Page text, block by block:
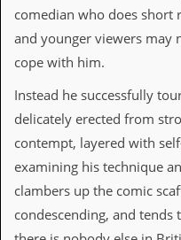
V
i
e
&
A
d
i
A
r
comedian who does short
and younger viewers may
cope with him.
Instead he successfully
delicately erected from
contempt, layered with
examining his technique
clambers up the comic
condescending, and